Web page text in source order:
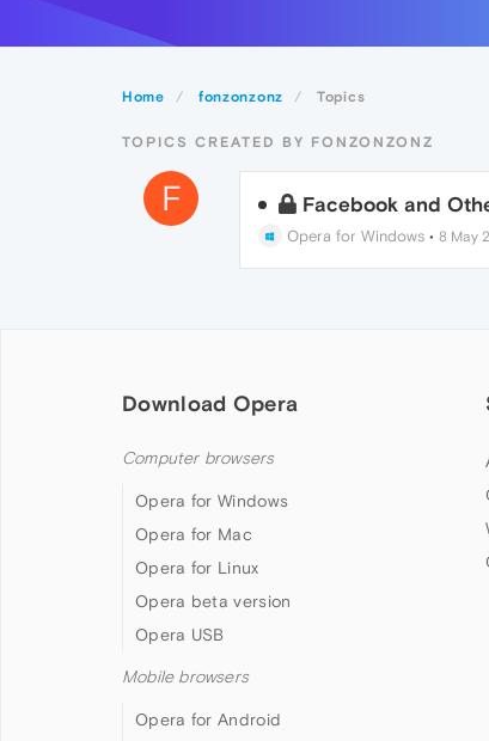
Home fonzonzonz Topics
TOPICS CREATED BY FONZONZONZ
F Facebook and
Opera for Windows• 8 May
Download Opera
Computer browsers
Opera for Windows
Opera for Mac
Opera for Linux
Opera beta version
Opera USB
Mobile browsers
Opera for Android